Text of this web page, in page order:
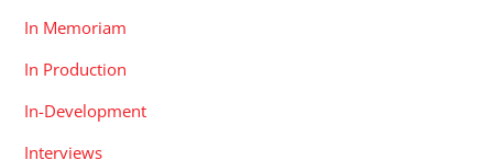
In Memoriam
In Production
In-Development
Interviews